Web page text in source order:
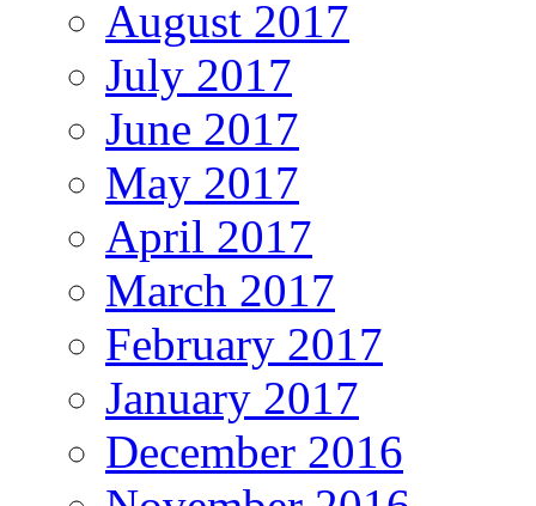
August 2017
July 2017
June 2017
May 2017
April 2017
March 2017
February 2017
January 2017
December 2016